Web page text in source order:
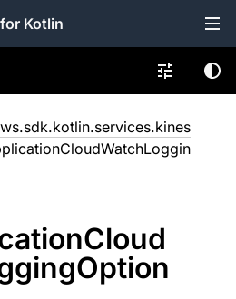
Kotlin
Cloud
Option